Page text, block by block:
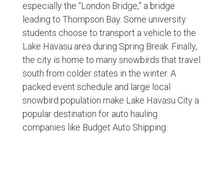
especially the “London Bridge,” a bridge
leading to Thompson Bay. Some university
students choose to transport a vehicle to the
Lake Havasu area during Spring Break. Finally,
the city is home to many snowbirds that travel
south from colder states in the winter. A
packed event schedule and large local
snowbird population make Lake Havasu City a
popular destination for auto hauling
companies like Budget Auto Shipping.